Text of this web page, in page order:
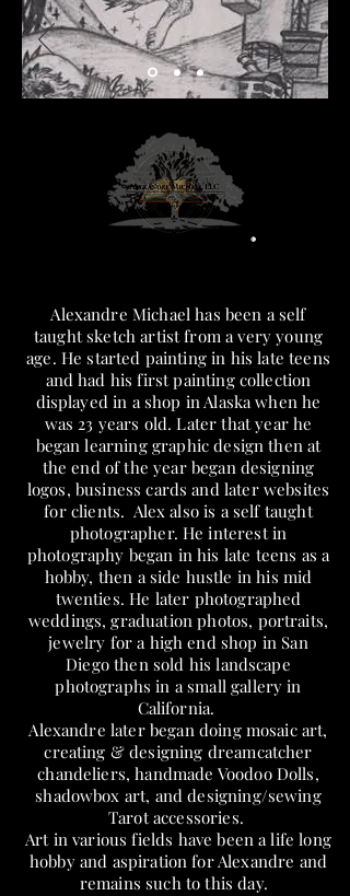
Alexandre Michael has been a self
taught sketch artist from a very young
age. He started painting in his late teens
and had his first painting collection
displayed in a shop in Alaska when he
was 23 years old. Later that year he
began learning graphic design then at
the end of the year began designing
logos, business cards and later websites
for clients. Alex also is a self taught
photographer. He interest in
photography began in his late teens as a
hobby, then a side hustle in his mid
twenties. He later photographed
weddings, graduation photos, portraits,
jewelry for a high end shop in San
Diego then sold his landscape
photographs in a small gallery in
California.
Alexandre later began doing mosaic art,
creating & designing dreamcatcher
chandeliers, handmade Voodoo Dolls,
shadowbox art, and designing/sewing
Tarot accessories.
Art in various fields have been a life long
hobby and aspiration for Alexandre and
remains such to this day.